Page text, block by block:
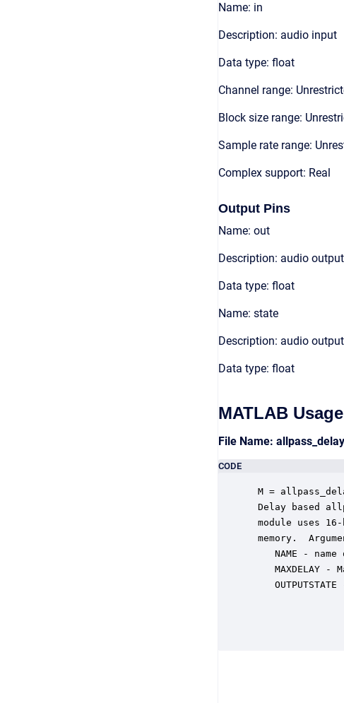
Name: in
Description: audio input
Data type: float
Channel range:
Block size range:
Sample rate range:
Complex support: Real
Output Pins
Name: out
Description: audio output
Data type: float
Name: state
Description: audio output
Data type: float
MATLAB Usage
File Name:
CODE
M =
Delay based
module uses
memory.
NAME - name
MAXDELAY -
OUTPUTSTATE